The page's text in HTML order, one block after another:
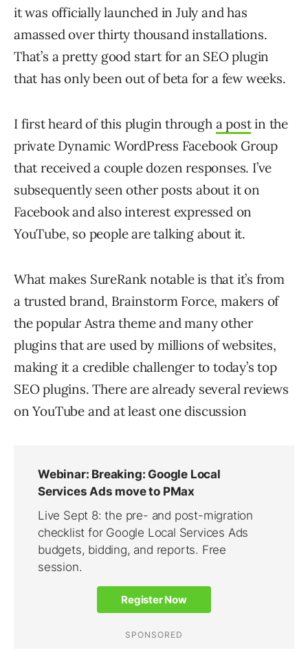
it was officially launched in July and has
amassed over thirty thousand installations.
That’s a pretty good start for an SEO plugin
that has only been out of beta for a few weeks.
I first heard of this plugin through a postin the
private Dynamic WordPress Facebook Group
that received a couple dozen responses. I’ve
subsequently seen other posts about it on
Facebook and also interest expressed on
YouTube, so people are talking about it.
What makes SureRank notable is that it’s from
a trusted brand, Brainstorm Force, makers of
the popular Astra theme and many other
plugins that are used by millions of websites,
making it a credible challenger to today’s top
SEO plugins. There are already several reviews
on YouTube and at least one discussion